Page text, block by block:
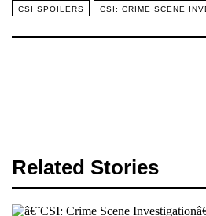
CSI SPOILERS CSI: CRIME SCENE
Related Stories